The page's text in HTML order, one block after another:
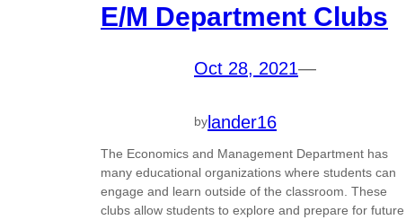
E/M Department Clubs
Oct 28, 2021—
by lander16
The Economics and Management Department has
many educational organizations where students can
engage and learn outside of the classroom. These
clubs allow students to explore and prepare for future